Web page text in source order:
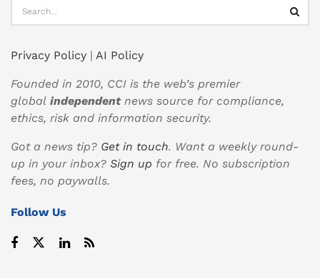
Privacy Policy | AI Policy
Founded in 2010, CCI is the web’s premier
global independentnews source for compliance,
ethics, risk and information security.
Got a news tip? Get in touch. Want a weekly round-
up in your inbox? Sign up for free. No subscription
fees, no paywalls.
Follow Us